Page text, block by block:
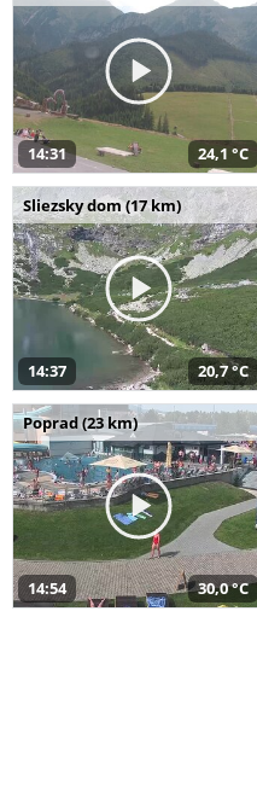
14:31 24,1 °C
Sliezsky dom (17 km)
14:37 20,7 °C
Poprad (23 km)
14:54 30,0 °C